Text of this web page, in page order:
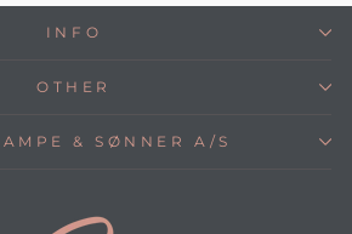
INFO
OTHER
& SØNNER A/S